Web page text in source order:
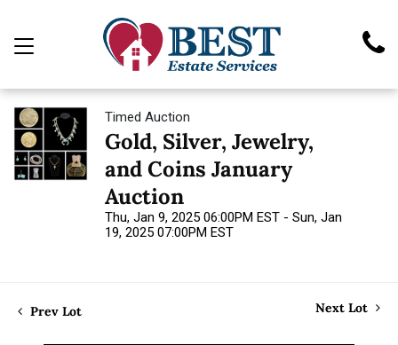
Timed Auction
Gold, Silver, Jewelry,
and Coins January
Auction
Thu, Jan 9, 2025 06:00PM EST - Sun, Jan
19, 2025 07:00PM EST
Prev Lot Next Lot